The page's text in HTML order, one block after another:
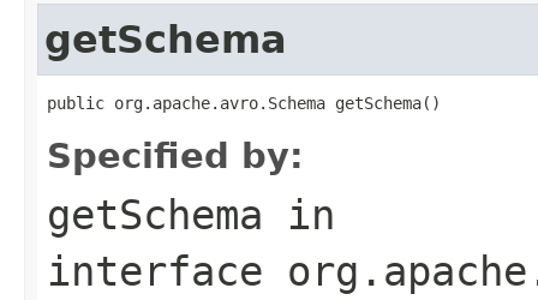
getSchema
public org.apache.avro.Schema getSchema()
Specified by:
getSchema in
interface